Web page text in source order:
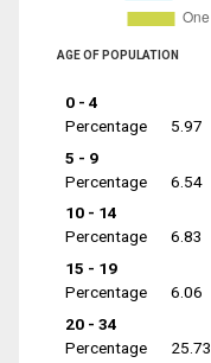
AGE OF POPULATION
0 - 4
Percentage
5.97
5 - 9
Percentage
6.54
10 - 14
Percentage
6.83
15 - 19
Percentage
6.06
20 - 34
Percentage
25.73